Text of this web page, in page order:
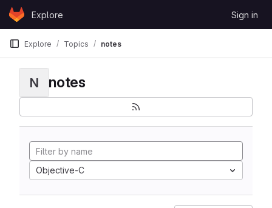
Skip to content
GitLabExplore Sign in
Explore Topics notes
N notes
Objective-C